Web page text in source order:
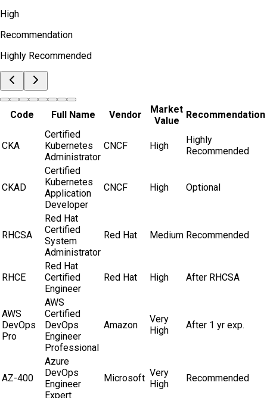
High
Recommendation
Highly Recommended
Code Full Name Vendor
Market
Value
Recommendation
CKA
Certified
Kubernetes
Administrator
CNCF High
Highly
Recommended
CKAD
Certified
Kubernetes
Application
Developer
CNCF High Optional
RHCSA
Red Hat
Certified
System
Administrator
Red Hat Medium Recommended
RHCE
Red Hat
Certified
Engineer
Red Hat High After RHCSA
AWS
DevOps
Pro
AWS
Certified
DevOps
Engineer
Professional
Amazon
Very
High
After 1 yr exp.
AZ-400
Azure
DevOps
Engineer
Expert
Microsoft Very
High
Recommended